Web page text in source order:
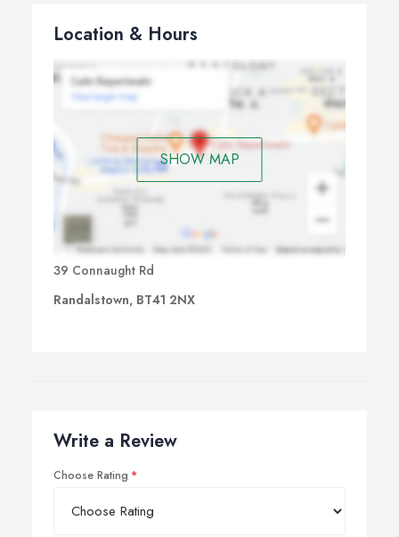
Location & Hours
SHOW MAP
39 Connaught Rd
Randalstown, BT41 2NX
Write a Review
Choose Rating